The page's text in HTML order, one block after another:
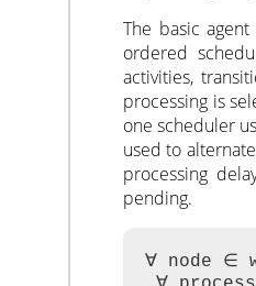
The basic
ordered
activities,
processing is
one scheduler
used to
processing
pending.
∀ node ∈